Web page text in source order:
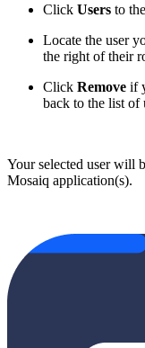
Click Users to
Locate the user
the right of their
Click Remove if
back to the list of
Your selected user will
Mosaiq application(s).